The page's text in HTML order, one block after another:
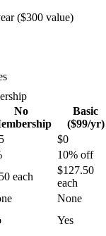
($300 value)
No
Basic
($99/yr)
$0
10% off
each
$127.50
each
None
Yes